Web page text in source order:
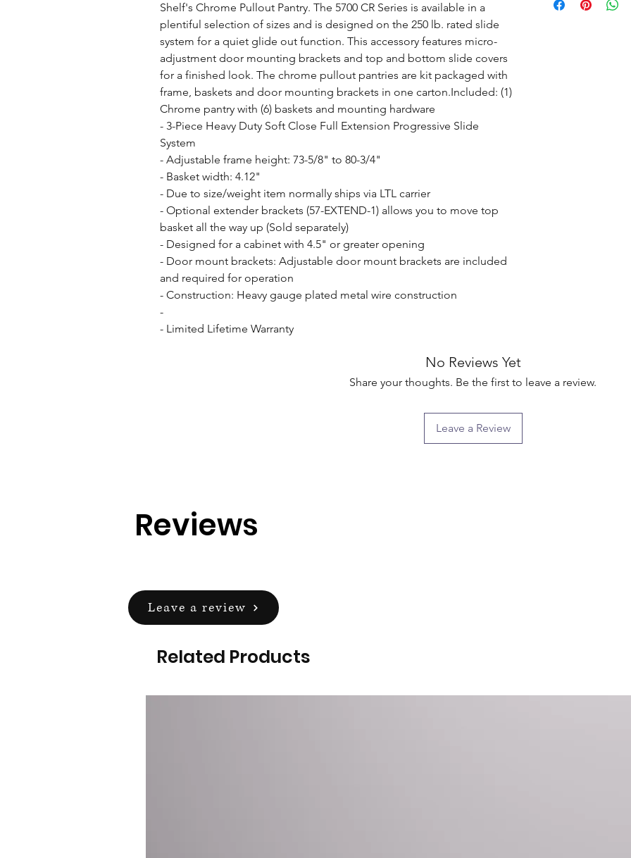
Shelf's Chrome Pullout Pantry. The 5700 CR Series is available in a
plentiful selection of sizes and is designed on the 250 lb. rated slide
system for a quiet glide out function. This accessory features micro-
adjustment door mounting brackets and top and bottom slide covers
for a finished look. The chrome pullout pantries are kit packaged with
frame, baskets and door mounting brackets in one carton.Included: (1)
Chrome pantry with (6) baskets and mounting hardware
- 3-Piece Heavy Duty Soft Close Full Extension Progressive Slide
System
- Adjustable frame height: 73-5/8" to 80-3/4"
- Basket width: 4.12"
- Due to size/weight item normally ships via LTL carrier
- Optional extender brackets (57-EXTEND-1) allows you to move top
basket all the way up (Sold separately)
- Designed for a cabinet with 4.5" or greater opening
- Door mount brackets: Adjustable door mount brackets are included
and required for operation
- Construction: Heavy gauge plated metal wire construction
-
- Limited Lifetime Warranty
No Reviews Yet
Share your thoughts. Be the first to leave a review.
Leave a Review
Reviews
Leave a review
Related Products